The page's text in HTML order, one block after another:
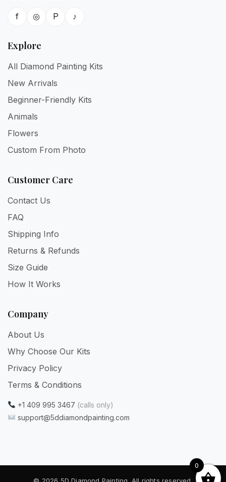
f ◎ P ♪
Explore
All Diamond Painting Kits
New Arrivals
Beginner-Friendly Kits
Animals
Flowers
Custom From Photo
Customer Care
Contact Us
FAQ
Shipping Info
Returns & Refunds
Size Guide
How It Works
Company
About Us
Why Choose Our Kits
Privacy Policy
Terms & Conditions
+1 409 995 3467 (calls only)
support@5ddiamondpainting.com
0